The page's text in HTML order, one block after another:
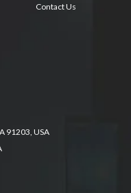
Contact Us
91203, USA